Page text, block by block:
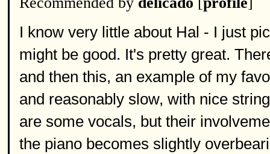
I know very little about Hal - I just
might be good. It's pretty great.
and then this, an example of my
and reasonably slow, with nice
are some vocals, but their
the piano becomes slightly